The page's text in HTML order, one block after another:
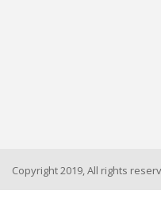
Copyright 2019, All rights